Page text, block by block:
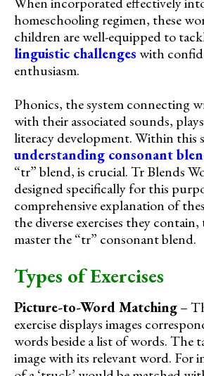
homeschooling regimen, these
children are well-equipped to
linguistic challengeswith
enthusiasm.
Phonics, the system connecting
with their associated sounds,
literacy development. Within this
understanding consonant
“tr” blend, is crucial. Tr Blends
designed specifically for this
comprehensive explanation of
the diverse exercises they
master the “tr” consonant blend.
Types of Exercises
Picture-to-Word Matching–
exercise displays images
words beside a list of words. The
image with its relevant word. For